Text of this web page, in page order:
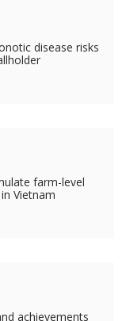
disease risks
farm-level
Vietnam
achievements